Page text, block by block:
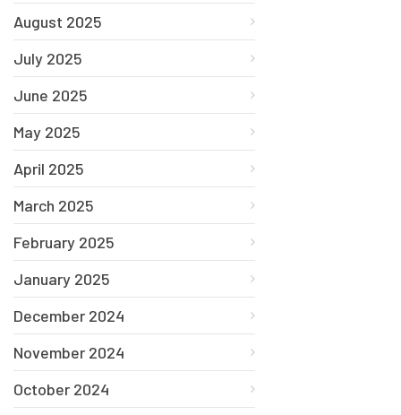
August 2025
July 2025
June 2025
May 2025
April 2025
March 2025
February 2025
January 2025
December 2024
November 2024
October 2024